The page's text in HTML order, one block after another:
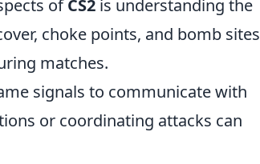
ofCS2 is understanding the
choke points, and bomb sites
matches.
signals to communicate with
or coordinating attacks can